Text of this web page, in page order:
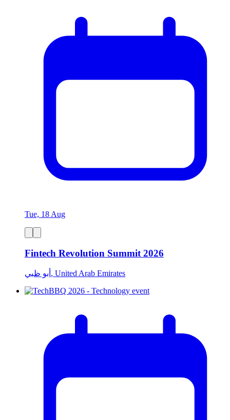
Tue, 18 Aug
Fintech Revolution Summit 2026
أبو ظبي, United Arab Emirates